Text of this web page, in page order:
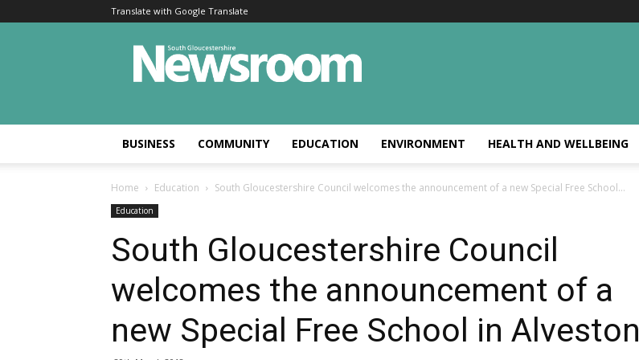
Translate with Google Translate
BUSINESS COMMUNITY EDUCATION ENVIRONMENT HEALTH AND WELLBEING
Home Education South Gloucestershire Council welcomes the announcement of a new Special Free School...
Education
South Gloucestershire Council
welcomes the announcement of a
new Special Free School in Alveston